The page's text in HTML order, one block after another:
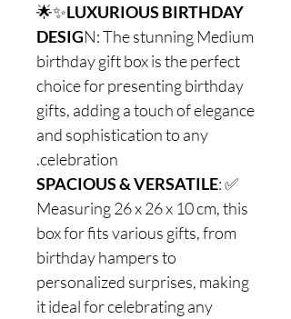
🌟✨LUXURIOUS BIRTHDAY
DESIGN: The stunning Medium
birthday gift box is the perfect
choice for presenting birthday
gifts, adding a touch of elegance
and sophistication to any
celebration.
✅
SPACIOUS & VERSATILE:
Measuring 26 x 26 x 10 cm, this
box for fits various gifts, from
birthday hampers to
personalized surprises, making
it ideal for celebrating any